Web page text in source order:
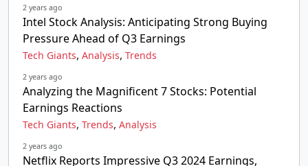
2 years ago
Intel Stock Analysis: Anticipating Strong Buying
Pressure Ahead of Q3 Earnings
Tech Giants, Analysis, Trends
2 years ago
Analyzing the Magnificent 7 Stocks: Potential
Earnings Reactions
Tech Giants, Trends, Analysis
2 years ago
Netflix Reports Impressive Q3 2024 Earnings,